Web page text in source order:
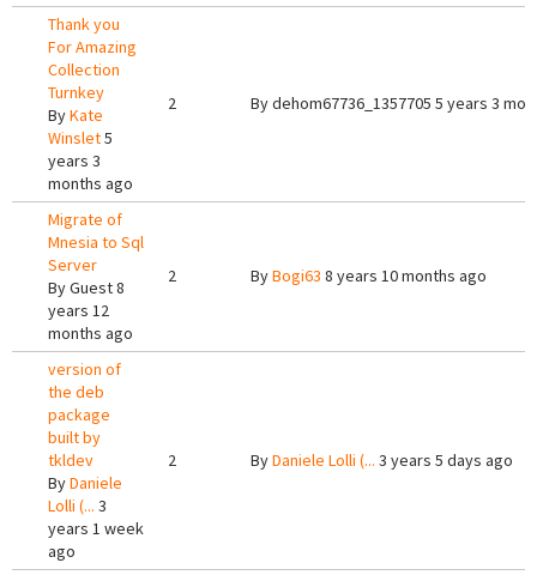
Thank you
For Amazing
Collection
Turnkey
ByKate
Winslet5
years 3
months ago
2 Bydehom67736_1357705 5 years 3
Migrate of
Mnesia to Sql
Server
ByGuest8
years 12
months ago
2 ByBogi63 8 years 10 months ago
version of
the deb
package
built by
tkldev
ByDaniele
Lolli (... 3
years 1 week
ago
2 ByDaniele Lolli (... 3 years 5 days ago